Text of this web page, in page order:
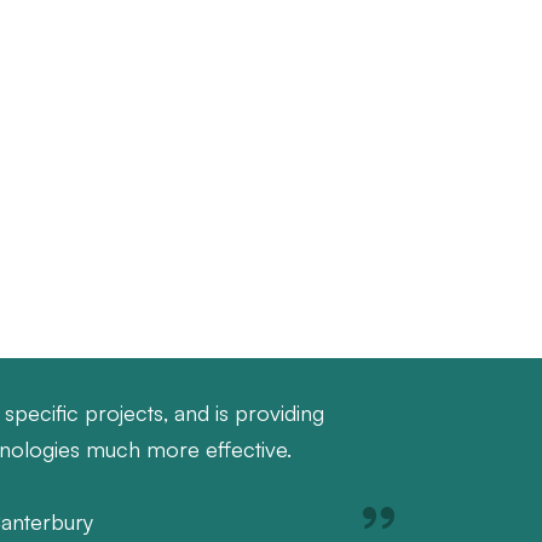
projects, and is providing
much more effective.